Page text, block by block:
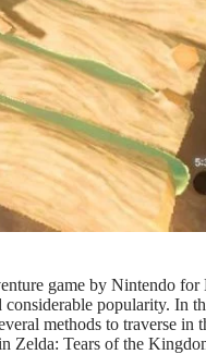
game by Nintendo
considerable popularity. In
methods to traverse in
Zelda: Tears of the